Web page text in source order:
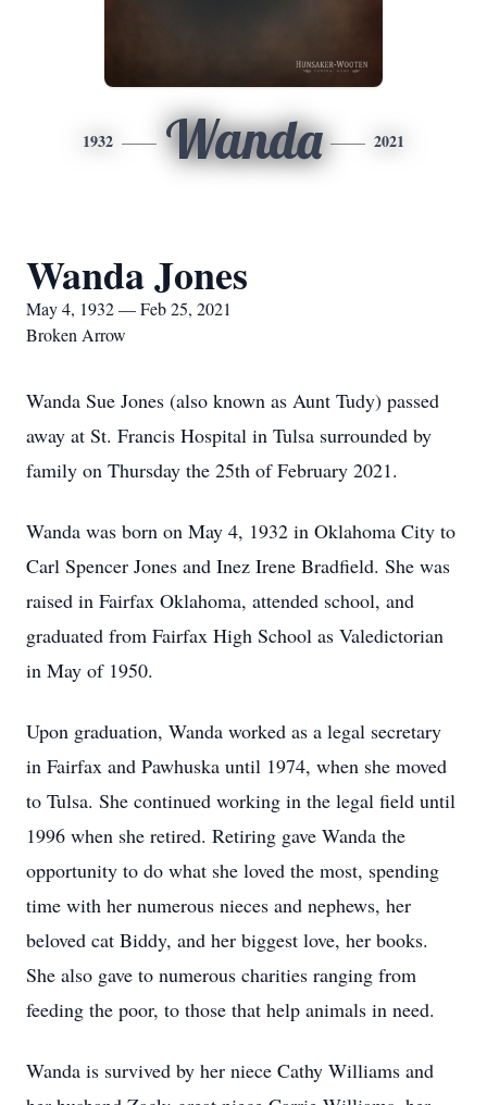
1932 Wanda 2021
Wanda Jones
May 4, 1932 — Feb 25, 2021
Broken Arrow
Wanda Sue Jones (also known as Aunt Tudy) passed
away at St. Francis Hospital in Tulsa surrounded by
family on Thursday the 25th of February 2021.
Wanda was born on May 4, 1932 in Oklahoma City to
Carl Spencer Jones and Inez Irene Bradfield. She was
raised in Fairfax Oklahoma, attended school, and
graduated from Fairfax High School as Valedictorian
in May of 1950.
Upon graduation, Wanda worked as a legal secretary
in Fairfax and Pawhuska until 1974, when she moved
to Tulsa. She continued working in the legal field until
1996 when she retired. Retiring gave Wanda the
opportunity to do what she loved the most, spending
time with her numerous nieces and nephews, her
beloved cat Biddy, and her biggest love, her books.
She also gave to numerous charities ranging from
feeding the poor, to those that help animals in need.
Wanda is survived by her niece Cathy Williams and